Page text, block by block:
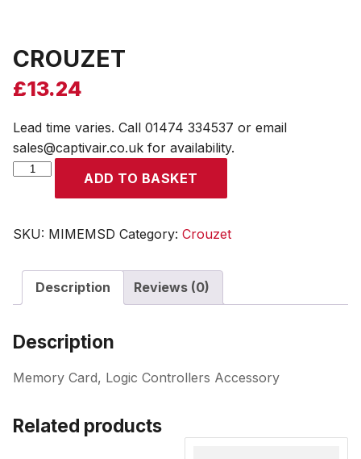
CROUZET
£13.24
Lead time varies. Call 01474 334537 or email
sales@captivair.co.uk for availability.
CROUZET
ADD TO BASKET
SKU: MIMEMSD Category: Crouzet
Description Reviews (0)
Description
Memory Card, Logic Controllers Accessory
Related products